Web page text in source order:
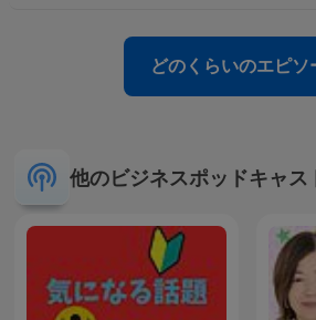
どのくらいのエピソ
他のビジネスポッドキャス